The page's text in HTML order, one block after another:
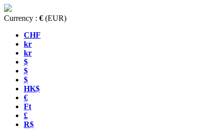
Currency : € (EUR)
CHF
kr
kr
$
$
$
HK$
€
Ft
£
R$